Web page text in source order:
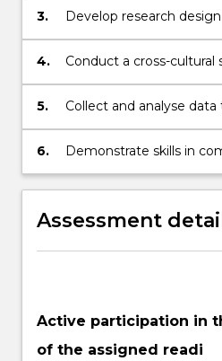
3.
Develop research
experiments and surveys
4. Conduct a cross-cultural
5.
Collect and analyse
experiments and surveys
6.
Demonstrate skills in
presentation of the
Assessment
Active participation in
of the assigned readi